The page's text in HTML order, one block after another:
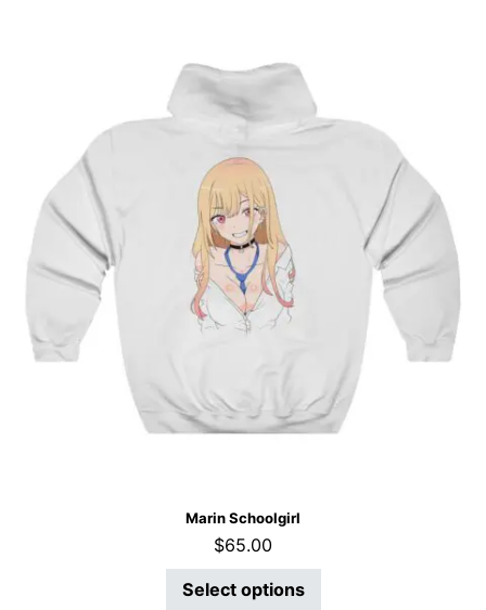
Marin Schoolgirl
$65.00
Select options